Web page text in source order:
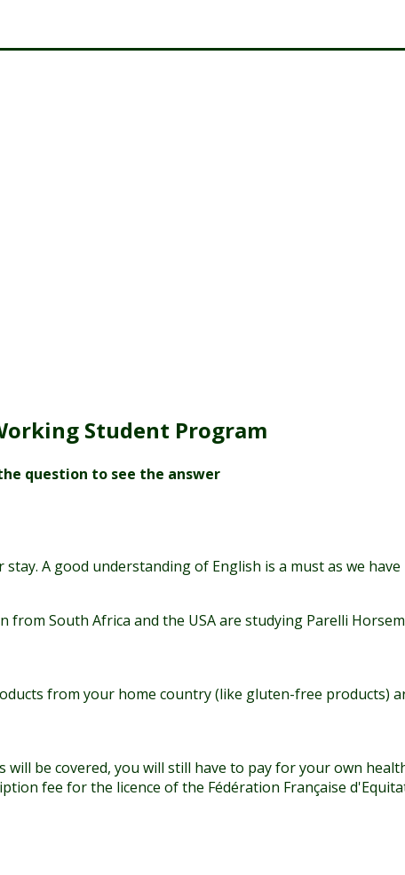
Student Program
question to see the answer
A good understanding of English is a must as we
South Africa and the USA are studying Parelli
from your home country (like gluten-free products)
be covered, you will still have to pay for your own
fee for the licence of the Fédération Française